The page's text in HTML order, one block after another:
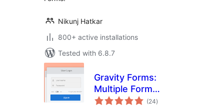
Nikunj Hatkar
800+ active installations
Tested with 6.8.7
Gravity Forms:
Multiple Form
Instances
(24total
ratings
)